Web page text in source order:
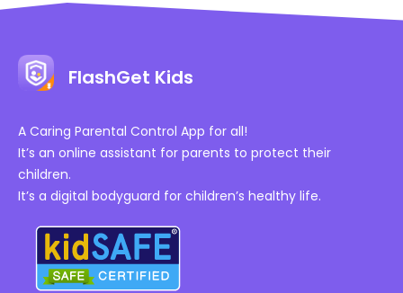
FlashGet Kids
A Caring Parental Control App for all!
It’s an online assistant for parents to protect their
children.
It’s a digital bodyguard for children’s healthy life.